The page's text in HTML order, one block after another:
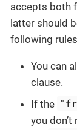
accepts both
latter should
following
You can
clause.
If the
you